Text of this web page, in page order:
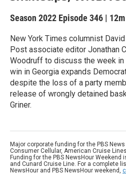
Season 2022 Episode 346 |
New York Times columnist
Post associate editor Jonathan
Woodruff to discuss the week
win in Georgia expands
despite the loss of a party
release of wrongly detained
Griner.
Major corporate funding for the PBS News
Consumer Cellular, American Cruise
Funding for the PBS NewsHour Weekend
and Cunard Cruise Line. For a complete
NewsHour and PBS NewsHour weekend,